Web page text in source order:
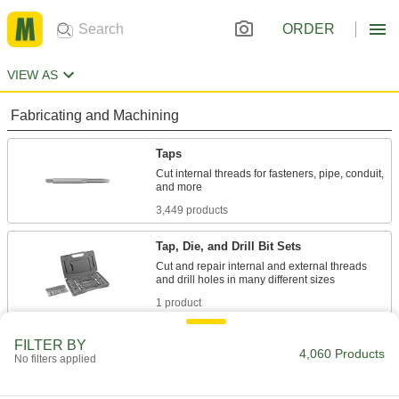
ORDER
VIEW AS
Fabricating and Machining
Taps
Cut internal threads for fasteners, pipe, conduit,
3,449 products
Tap, Die, and Drill Bit Sets
Cut and repair internal and external threads
1 product
Drill holes and cut internal threads in a variety
26 products
FILTER BY
No filters applied 4,060 Products